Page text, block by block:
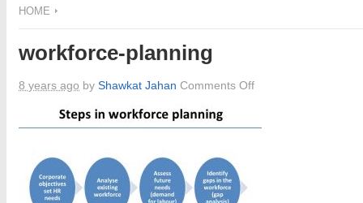
HOME
workforce-planning
8 years ago by Shawkat Jahan Comments Offon